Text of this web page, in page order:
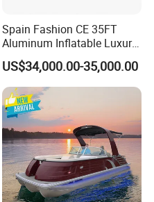
Spain Fashion CE 35FT
Aluminum Inflatable Luxury
Yacht Half-Closed Cabin
Semi Rigid Deep V Light
Weight Hull Fishing Sport
High Speed Rib/ Rhib Boat
for Sale
US$34,000.00-35,000.00